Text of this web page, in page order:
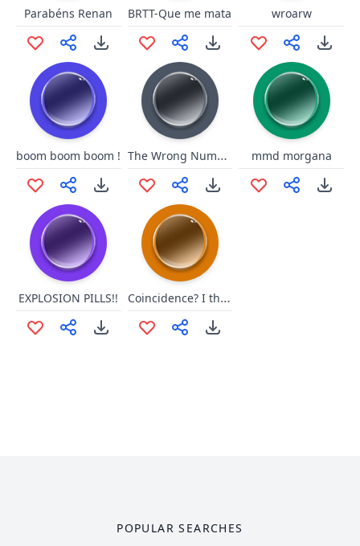
Parabéns Renan BRTT-Que me mata wroarw
boom boom boom ! The Wrong Number mmd morgana
EXPLOSION PILLS!! Coincidence? I think NOT!
POPULAR SEARCHES